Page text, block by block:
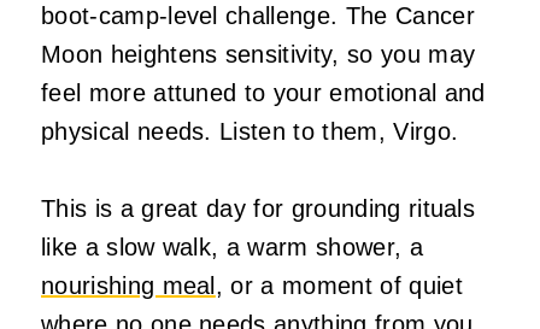
boot‑camp‑level challenge. The Cancer
Moon heightens sensitivity, so you may
feel more attuned to your emotional and
physical needs. Listen to them, Virgo.
This is a great day for grounding rituals
like a slow walk, a warm shower, a
nourishing meal, or a moment of quiet
where no one needs anything from you.